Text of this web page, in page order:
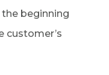
beginning
customer’s